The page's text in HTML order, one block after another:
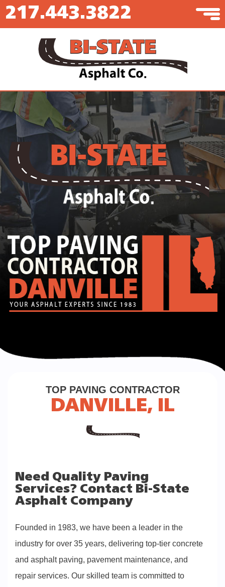
217.443.3822
TOP PAVING CONTRACTOR
DANVILLE, IL
Need Quality Paving
Services? Contact Bi-State
Asphalt Company
Founded in 1983, we have been a leader in the
industry for over 35 years, delivering top-tier concrete
and asphalt paving, pavement maintenance, and
repair services. Our skilled team is committed to